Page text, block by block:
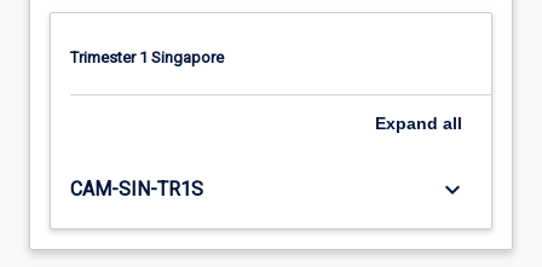
Trimester 1 Singapore
Expand all
CAM-SIN-TR1S keyboard_arrow_down